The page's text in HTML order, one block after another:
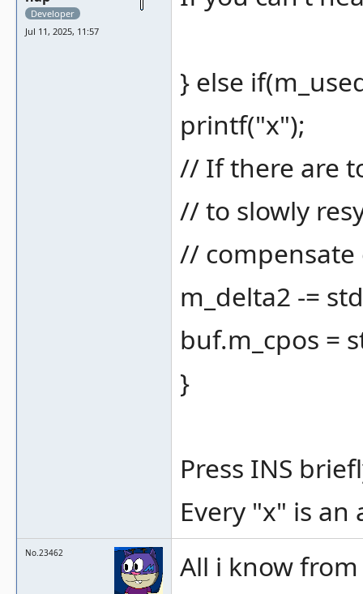
Developer
Jul 11, 2025, 11:57
} else
printf("x");
// If there are
// to slowly
//
m_delta2 -=
buf.m_cpos =
}
Press INS
Every "x" is
No.23462
All i know